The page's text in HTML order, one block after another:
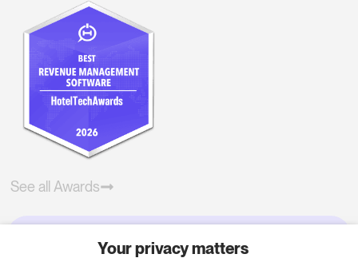
See all Awards
Your privacy matters